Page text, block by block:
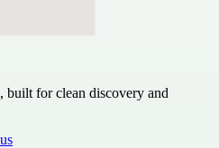
built for clean discovery and